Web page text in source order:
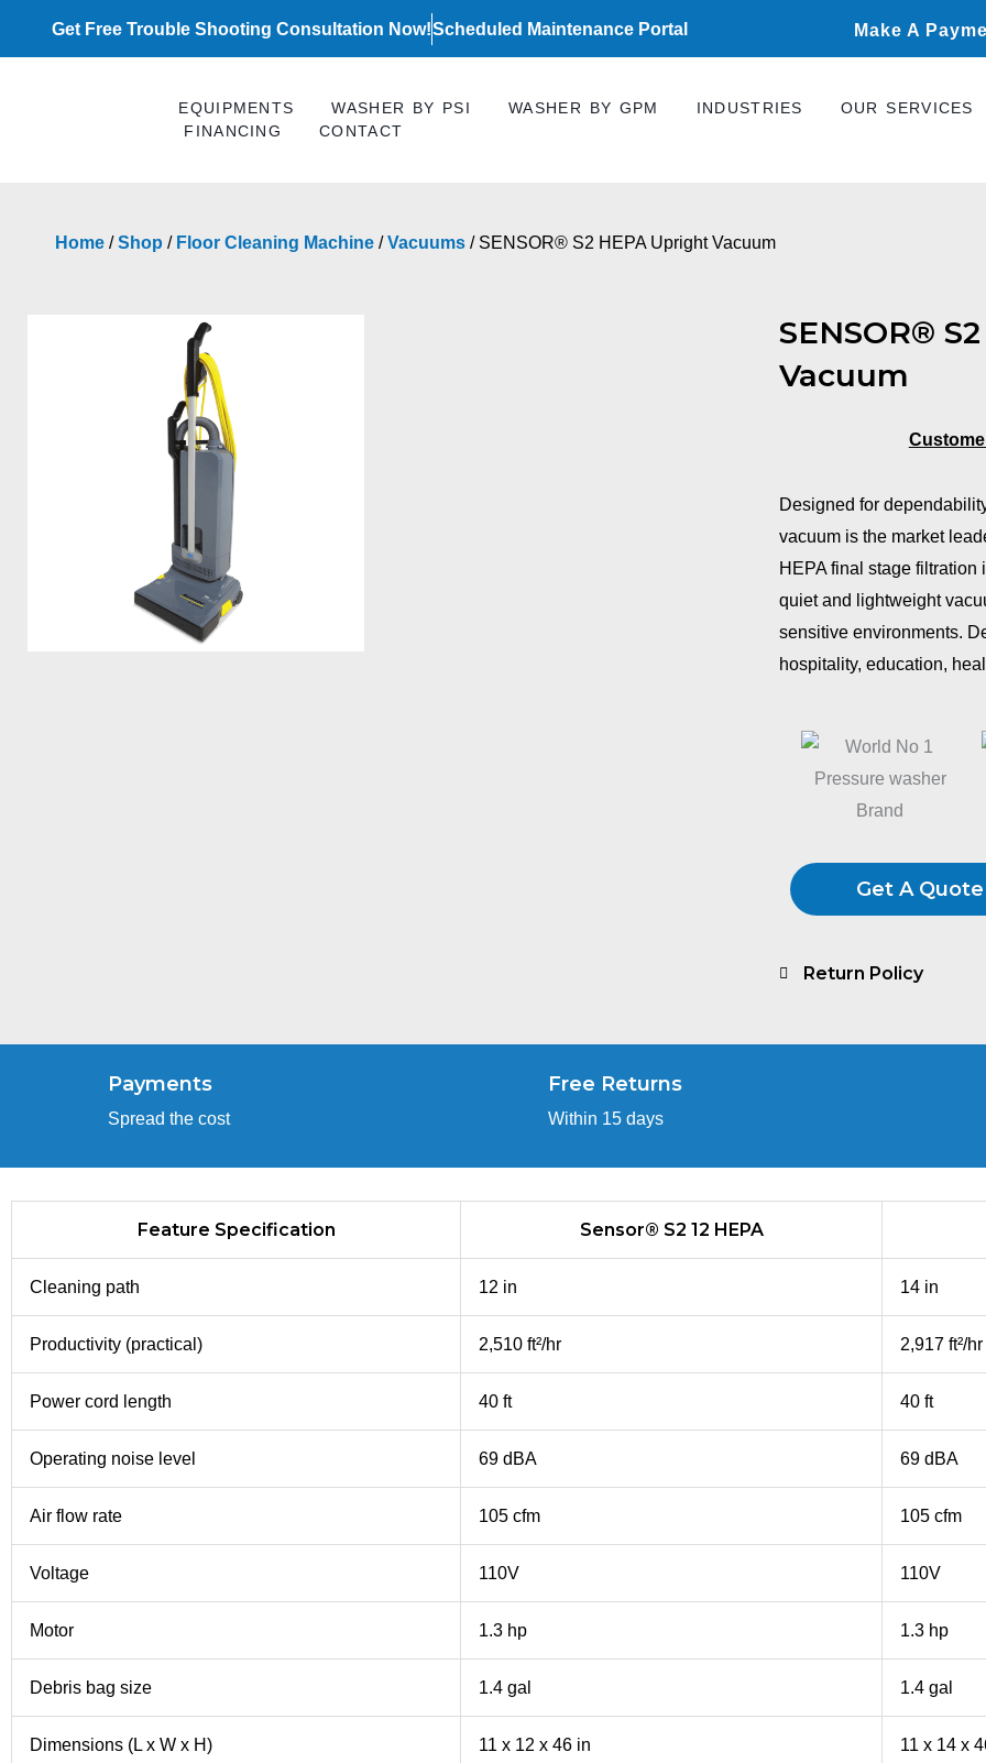
Get Free Trouble Shooting Consultation Now!Scheduled Maintenance Portal Make A
EQUIPMENTS WASHER BY PSI WASHER BY GPM INDUSTRIES
OUR SERVICES
FINANCING
CONTACT
Home /Shop / Floor Cleaning Machine /Vacuums / SENSOR® S2 HEPA Upright Vacuum
SENSOR®
Vacuum
Designed for
vacuum is the market
HEPA final stage filtration
quiet and lightweight
sensitive environments.
hospitality, education,
Get A Quote
Return Policy
Payments
Spread the cost
Free Returns
Within 15 days
Feature Specification Sensor® S2 12 HEPA
Cleaning path 12 in 14 in
Productivity (practical) 2,510 ft²/hr 2,917 ft²/hr
Power cord length 40 ft 40 ft
Operating noise level 69 dBA 69 dBA
Air flow rate 105 cfm 105 cfm
Voltage 110V 110V
Motor 1.3 hp 1.3 hp
Debris bag size 1.4 gal 1.4 gal
Dimensions (L x W x H) 11 x 12 x 46 in 11 x 14 x